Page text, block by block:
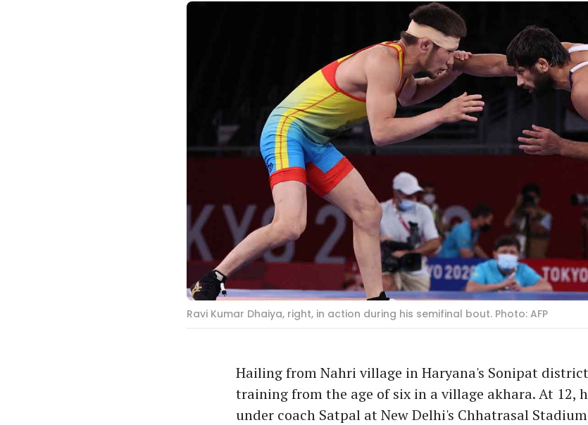
Ravi Kumar Dhaiya, right, in action during his semifinal bout. Photo: AFP
Hailing from Nahri village in Haryana's Sonipat
training from the age of six in a village akhara. At 12,
under coach Satpal at New Delhi's Chhatrasal